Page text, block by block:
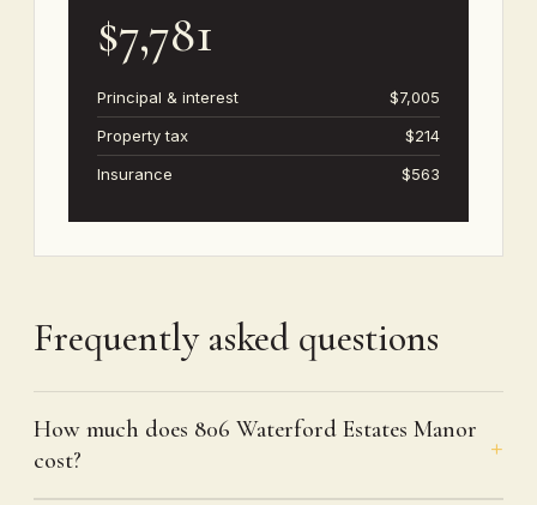
$7,781
Principal & interest
$7,005
Property tax
$214
Insurance
$563
Frequently asked questions
How much does 806 Waterford Estates Manor
cost?